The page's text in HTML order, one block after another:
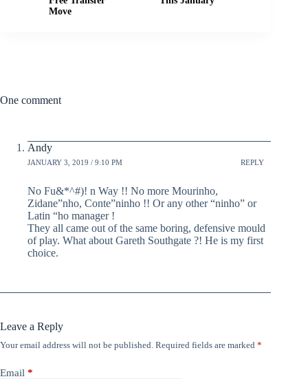
Move
One comment
Andy
JANUARY 3, 2019 / 9:10 PM REPLY
No Fu&*^#)! n Way !! No more Mourinho,
Zidane”nho, Conte”ninho !! Or any other “ninho” or
Latin “ho manager !
They all came out of the same boring, defensive mould
of play. What about Gareth Southgate ?! He is my first
choice.
Leave a Reply
Your email address will not be published. Required fields are marked *
Email *